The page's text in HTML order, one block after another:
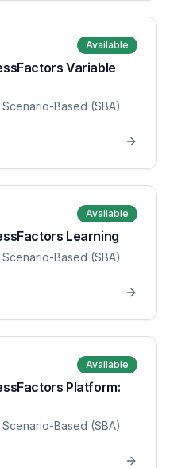
Available
Variable
Scenario-Based (SBA)
Available
Learning
Scenario-Based (SBA)
Available
Platform:
Scenario-Based (SBA)